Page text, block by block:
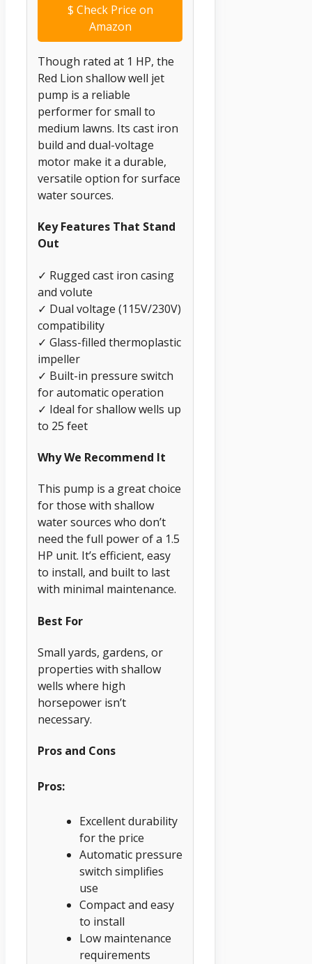
$ Check Price on
Amazon
Though rated at 1 HP, the
Red Lion shallow well jet
pump is a reliable
performer for small to
medium lawns. Its cast iron
build and dual-voltage
motor make it a durable,
versatile option for surface
water sources.
Key Features That Stand
Out
✓ Rugged cast iron casing
and volute
✓ Dual voltage (115V/230V)
compatibility
✓ Glass-filled thermoplastic
impeller
✓ Built-in pressure switch
for automatic operation
✓ Ideal for shallow wells up
to 25 feet
Why We Recommend It
This pump is a great choice
for those with shallow
water sources who don’t
need the full power of a 1.5
HP unit. It’s efficient, easy
to install, and built to last
with minimal maintenance.
Best For
Small yards, gardens, or
properties with shallow
wells where high
horsepower isn’t
necessary.
Pros and Cons
Pros:
Excellent durability
for the price
Automatic pressure
switch simplifies
use
Compact and easy
to install
Low maintenance
requirements